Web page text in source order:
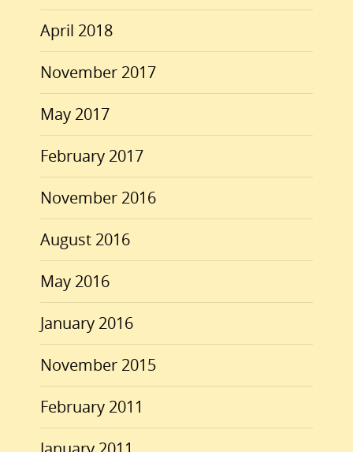
April 2018
November 2017
May 2017
February 2017
November 2016
August 2016
May 2016
January 2016
November 2015
February 2011